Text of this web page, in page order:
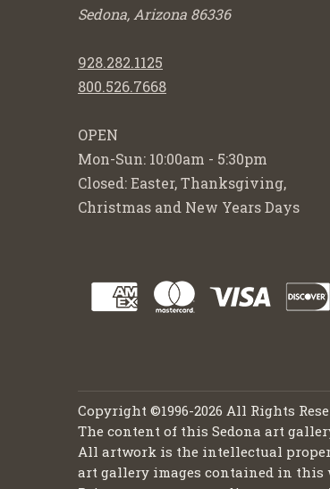
Sedona, Arizona 86336
928.282.1125
800.526.7668
OPEN
Mon-Sun: 10:00am - 5:30pm
Closed: Easter, Thanksgiving,
Christmas and New Years Days
Copyright ©1996-2026 All Rights
The content of this Sedona art
All artwork is the intellectual
art gallery images contained in this